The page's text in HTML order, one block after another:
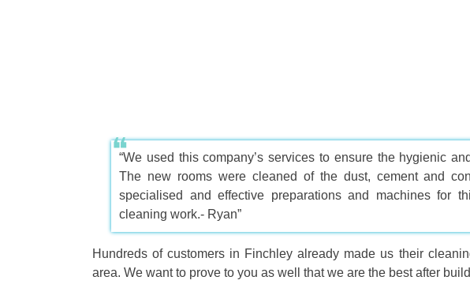
“We used this company’s services to ensure the hygienic
The new rooms were cleaned of the dust, cement and
specialised and effective preparations and machines for
cleaning work.- Ryan”
Hundreds of customers in Finchley already made us their
area. We want to prove to you as well that we are the best after